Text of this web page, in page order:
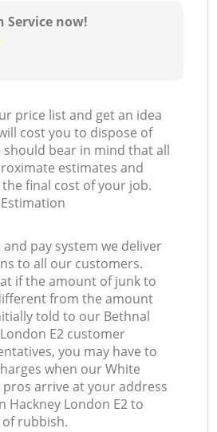
Service now!
price list and get an idea
cost you to dispose of
should bear in mind that all
estimates and
final cost of your job.
pay system we deliver
to all our customers.
if the amount of junk to
from the amount
told to our Bethnal
E2 customer
you may have to
when our White
pros arrive at your address
Hackney London E2 to
rubbish.